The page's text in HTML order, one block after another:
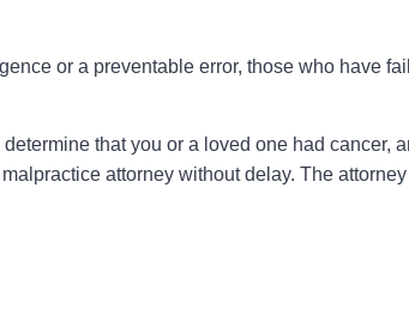
or a preventable error, those who have
that you or a loved one had cancer,
attorney without delay. The